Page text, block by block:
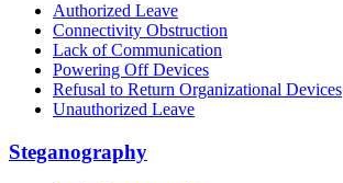
Authorized Leave
Connectivity Obstruction
Lack of Communication
Powering Off Devices
Refusal to Return Organizational Devices
Unauthorized Leave
Steganography